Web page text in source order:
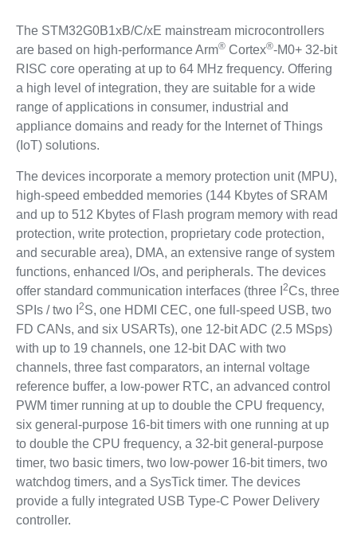
The STM32G0B1xB/C/xE mainstream microcontrollers
are based on high-performance Arm®Cortex®-M0+ 32-bit
RISC core operating at up to 64 MHz frequency. Offering
a high level of integration, they are suitable for a wide
range of applications in consumer, industrial and
appliance domains and ready for the Internet of Things
(IoT) solutions.
The devices incorporate a memory protection unit (MPU),
high-speed embedded memories (144 Kbytes of SRAM
and up to 512 Kbytes of Flash program memory with read
protection, write protection, proprietary code protection,
and securable area), DMA, an extensive range of system
functions, enhanced I/Os, and peripherals. The devices
offer standard communication interfaces (three I 2Cs, three
SPIs / two I 2S, one HDMI CEC, one full-speed USB, two
FD CANs, and six USARTs), one 12-bit ADC (2.5 MSps)
with up to 19 channels, one 12-bit DAC with two
channels, three fast comparators, an internal voltage
reference buffer, a low-power RTC, an advanced control
PWM timer running at up to double the CPU frequency,
six general-purpose 16-bit timers with one running at up
to double the CPU frequency, a 32-bit general-purpose
timer, two basic timers, two low-power 16-bit timers, two
watchdog timers, and a SysTick timer. The devices
provide a fully integrated USB Type-C Power Delivery
controller.